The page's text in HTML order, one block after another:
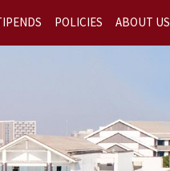
POLICIES ABOUT US